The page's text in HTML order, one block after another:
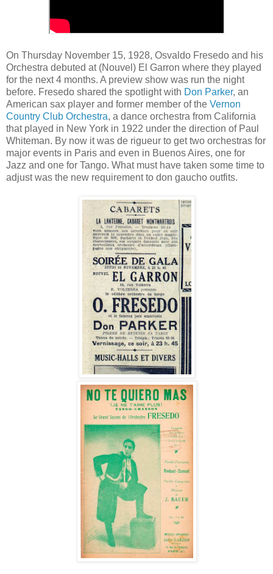
On Thursday November 15, 1928, Osvaldo Fresedo and his
Orchestra debuted at (Nouvel) El Garron where they played
for the next 4 months. A preview show was run the night
before. Fresedo shared the spotlight with Don Parker, an
American sax player and former member of the Vernon
Country Club Orchestra, a dance orchestra from California
that played in New York in 1922 under the direction of Paul
Whiteman. By now it was de rigueur to get two orchestras for
major events in Paris and even in Buenos Aires, one for
Jazz and one for Tango. What must have taken some time to
adjust was the new requirement to don gaucho outfits.